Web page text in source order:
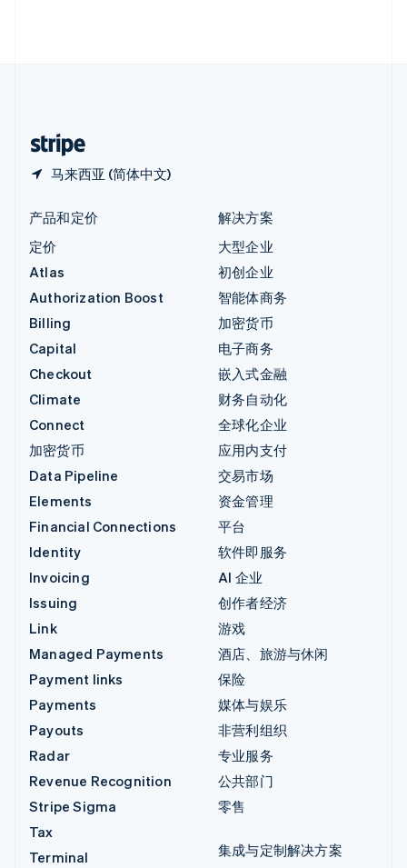
马来西亚 (简体中文)
产品和定价
定价
Atlas
Authorization Boost
Billing
Capital
Checkout
Climate
Connect
加密货币
Data Pipeline
Elements
Financial Connections
Identity
Invoicing
Issuing
Link
Managed Payments
Payment links
Payments
Payouts
Radar
Revenue Recognition
Stripe Sigma
Tax
Terminal
解决方案
大型企业
初创企业
智能体商务
加密货币
电子商务
嵌入式金融
财务自动化
全球化企业
应用内支付
交易市场
资金管理
平台
软件即服务
AI 企业
创作者经济
游戏
酒店、旅游与休闲
保险
媒体与娱乐
非营利组织
专业服务
公共部门
零售
集成与定制解决方案